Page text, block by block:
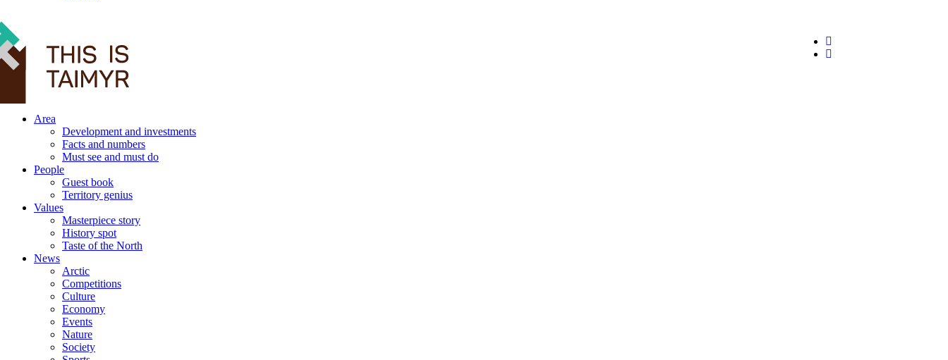
Area
Development and investments
Facts and numbers
Must see and must do
People
Guest book
Territory genius
Values
Masterpiece story
History spot
Taste of the North
News
Arctic
Competitions
Culture
Economy
Events
Nature
Society